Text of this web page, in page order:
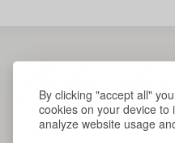
By clicking "accept all"
cookies on your device to
analyze website usage